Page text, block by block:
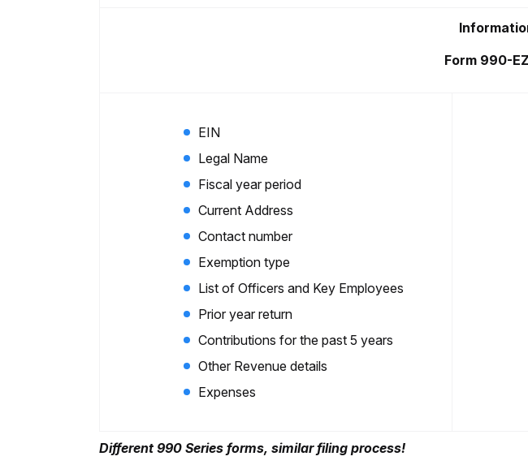
Form 990-
EIN
Legal Name
Fiscal year period
Current Address
Contact number
Exemption type
List of Officers and Key Employees
Prior year return
Contributions for the past 5 years
Other Revenue details
Expenses
Different 990 Series forms, similar filing process!